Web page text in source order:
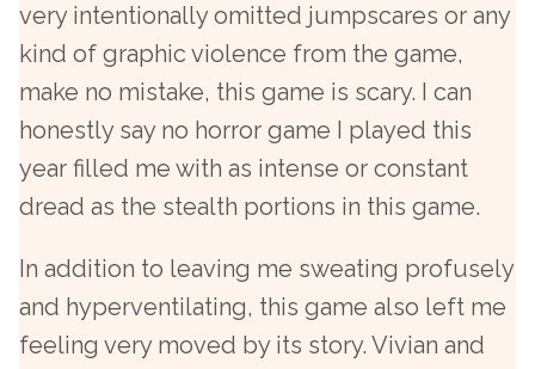
very intentionally omitted jumpscares or any
kind of graphic violence from the game,
make no mistake, this game is scary. I can
honestly say no horror game I played this
year filled me with as intense or constant
dread as the stealth portions in this game.
In addition to leaving me sweating profusely
and hyperventilating, this game also left me
feeling very moved by its story. Vivian and